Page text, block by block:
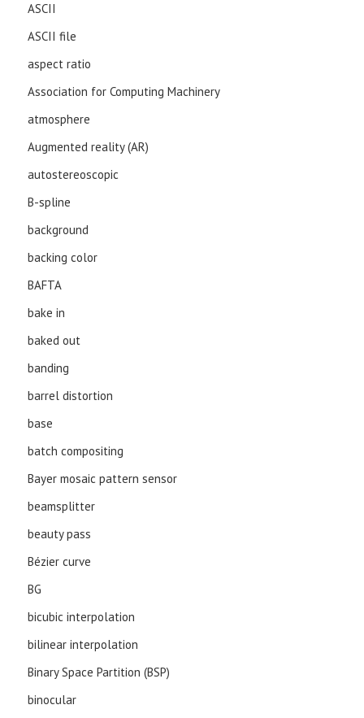
ASCII
ASCII file
aspect ratio
Association for Computing Machinery
atmosphere
Augmented reality (AR)
autostereoscopic
B-spline
background
backing color
BAFTA
bake in
baked out
banding
barrel distortion
base
batch compositing
Bayer mosaic pattern sensor
beamsplitter
beauty pass
Bézier curve
BG
bicubic interpolation
bilinear interpolation
Binary Space Partition (BSP)
binocular